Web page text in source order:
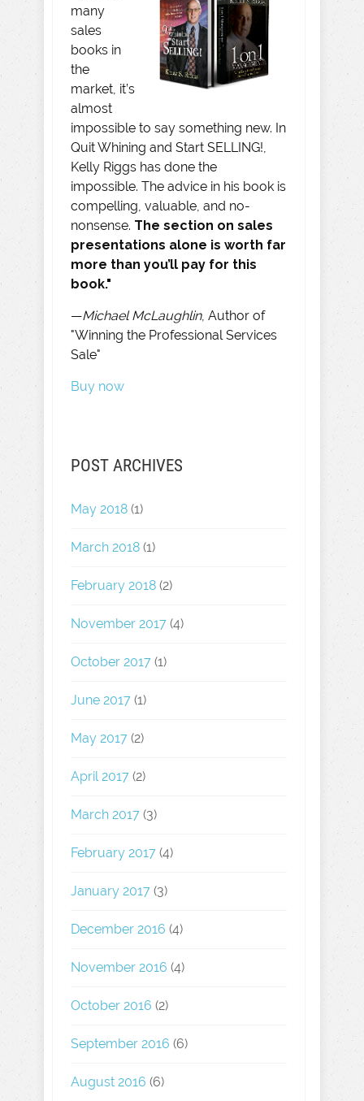
many
sales
books in
the
market, it’s
almost
impossible to say something new. In
Quit Whining and Start SELLING!,
Kelly Riggs has done the
impossible. The advice in his book is
compelling, valuable, and no-
nonsense. The section on sales
presentations alone is worth far
more than you’ll pay for this
book."
—Michael McLaughlin, Author of
"Winning the Professional Services
Sale"
Buy now
POST ARCHIVES
May 2018 (1)
March 2018 (1)
February 2018 (2)
November 2017 (4)
October 2017 (1)
June 2017 (1)
May 2017 (2)
April 2017 (2)
March 2017 (3)
February 2017 (4)
January 2017 (3)
December 2016 (4)
November 2016 (4)
October 2016 (2)
September 2016 (6)
August 2016 (6)